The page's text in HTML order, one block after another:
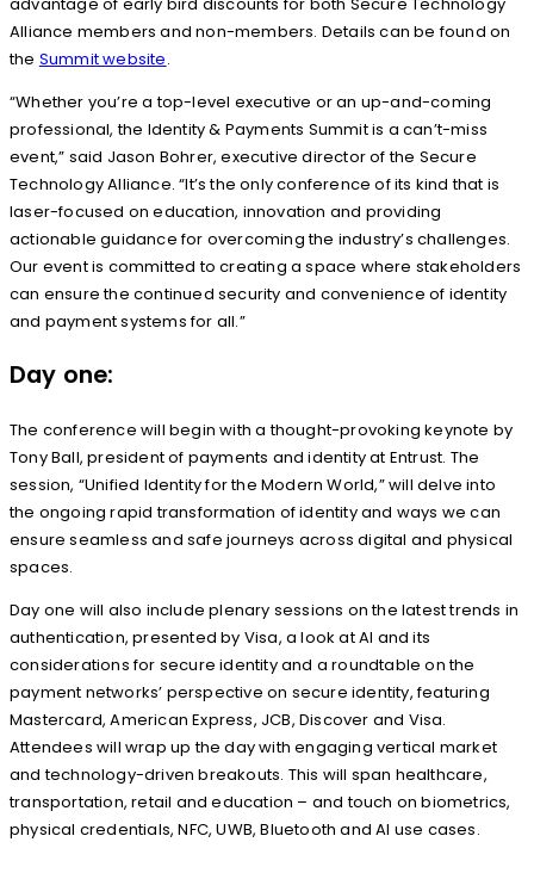
Alliance members and non-members. Details can be found on
the Summit website.
“Whether you’re a top-level executive or an up-and-coming
professional, the Identity & Payments Summit is a can’t-miss
event,” said Jason Bohrer, executive director of the Secure
Technology Alliance. “It’s the only conference of its kind that is
laser-focused on education, innovation and providing
actionable guidance for overcoming the industry’s challenges.
Our event is committed to creating a space where stakeholders
can ensure the continued security and convenience of identity
and payment systems for all.”
Day one:
The conference will begin with a thought-provoking keynote by
Tony Ball, president of payments and identity at Entrust. The
session, “Unified Identity for the Modern World,” will delve into
the ongoing rapid transformation of identity and ways we can
ensure seamless and safe journeys across digital and physical
spaces.
Day one will also include plenary sessions on the latest trends in
authentication, presented by Visa, a look at AI and its
considerations for secure identity and a roundtable on the
payment networks’ perspective on secure identity, featuring
Mastercard, American Express, JCB, Discover and Visa.
Attendees will wrap up the day with engaging vertical market
and technology-driven breakouts. This will span healthcare,
transportation, retail and education – and touch on biometrics,
physical credentials, NFC, UWB, Bluetooth and AI use cases.